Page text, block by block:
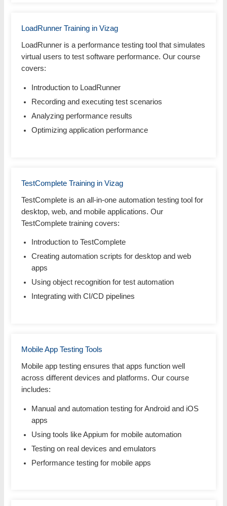
LoadRunner Training in Vizag
LoadRunner is a performance testing tool that simulates
virtual users to test software performance. Our course
covers:
Introduction to LoadRunner
Recording and executing test scenarios
Analyzing performance results
Optimizing application performance
TestComplete Training in Vizag
TestComplete is an all-in-one automation testing tool for
desktop, web, and mobile applications. Our
TestComplete training covers:
Introduction to TestComplete
Creating automation scripts for desktop and web
apps
Using object recognition for test automation
Integrating with CI/CD pipelines
Mobile App Testing Tools
Mobile app testing ensures that apps function well
across different devices and platforms. Our course
includes:
Manual and automation testing for Android and iOS
apps
Using tools like Appium for mobile automation
Testing on real devices and emulators
Performance testing for mobile apps